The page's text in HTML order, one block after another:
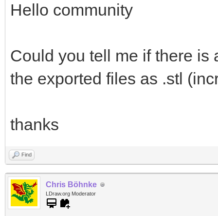
Hello community
Could you tell me if there is
the exported files as .stl
thanks
Find
Chris Böhnke
LDraw.org Moderator